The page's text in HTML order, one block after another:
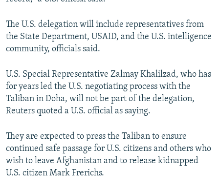
The U.S. delegation will include representatives from
the State Department, USAID, and the U.S. intelligence
community, officials said.
U.S. Special Representative Zalmay Khalilzad, who has
for years led the U.S. negotiating process with the
Taliban in Doha, will not be part of the delegation,
Reuters quoted a U.S. official as saying.
They are expected to press the Taliban to ensure
continued safe passage for U.S. citizens and others who
wish to leave Afghanistan and to release kidnapped
U.S. citizen Mark Frerichs.